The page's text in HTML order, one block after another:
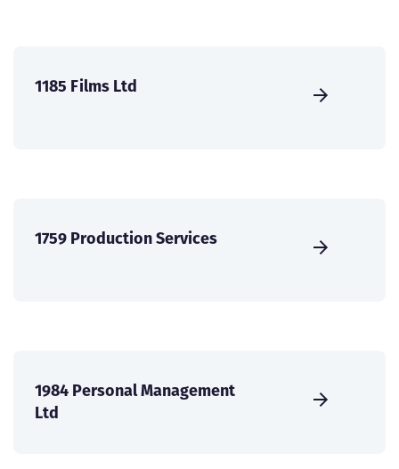
1185 Films Ltd
1759 Production Services
1984 Personal Management
Ltd